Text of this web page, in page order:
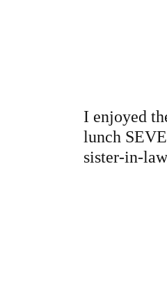
I enjoyed
lunch
sister-in-